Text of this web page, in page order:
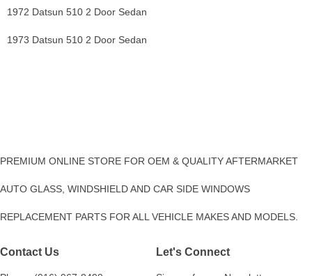
1972 Datsun 510 2 Door Sedan
1973 Datsun 510 2 Door Sedan
PREMIUM ONLINE STORE FOR OEM & QUALITY AFTERMARKET
AUTO GLASS, WINDSHIELD AND CAR SIDE WINDOWS
REPLACEMENT PARTS FOR ALL VEHICLE MAKES AND MODELS.
Contact Us Let's Connect